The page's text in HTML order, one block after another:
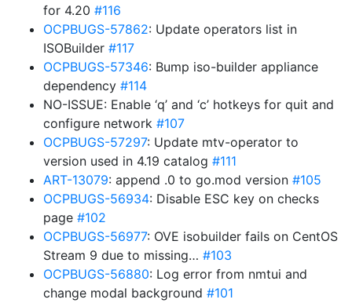
for 4.20 #116
OCPBUGS-57862: Update operators list in
ISOBuilder #117
OCPBUGS-57346: Bump iso-builder appliance
dependency #114
NO-ISSUE: Enable ‘q’ and ‘c’ hotkeys for quit and
configure network #107
OCPBUGS-57297: Update mtv-operator to
version used in 4.19 catalog #111
ART-13079: append .0 to go.mod version #105
OCPBUGS-56934: Disable ESC key on checks
page #102
OCPBUGS-56977: OVE isobuilder fails on CentOS
Stream 9 due to missing… #103
OCPBUGS-56880: Log error from nmtui and
change modal background #101